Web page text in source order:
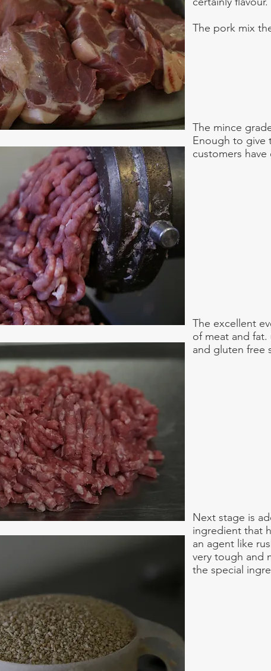
The pork mix
The mince
Enough to give
customers
The excellent
of meat and
and gluten free
Next stage is
ingredient that
an agent like
very tough and
the special